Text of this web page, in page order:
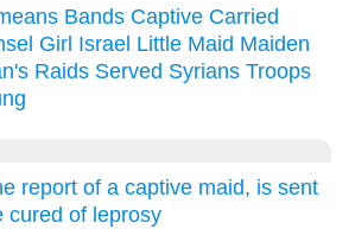
Bands Captive Carried
Girl Israel Little Maid Maiden
Raids Served Syrians Troops
report of a captive maid, is sent
cured of leprosy